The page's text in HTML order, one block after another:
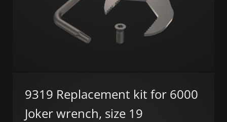
9319 Replacement kit for 6000
Joker wrench, size 19